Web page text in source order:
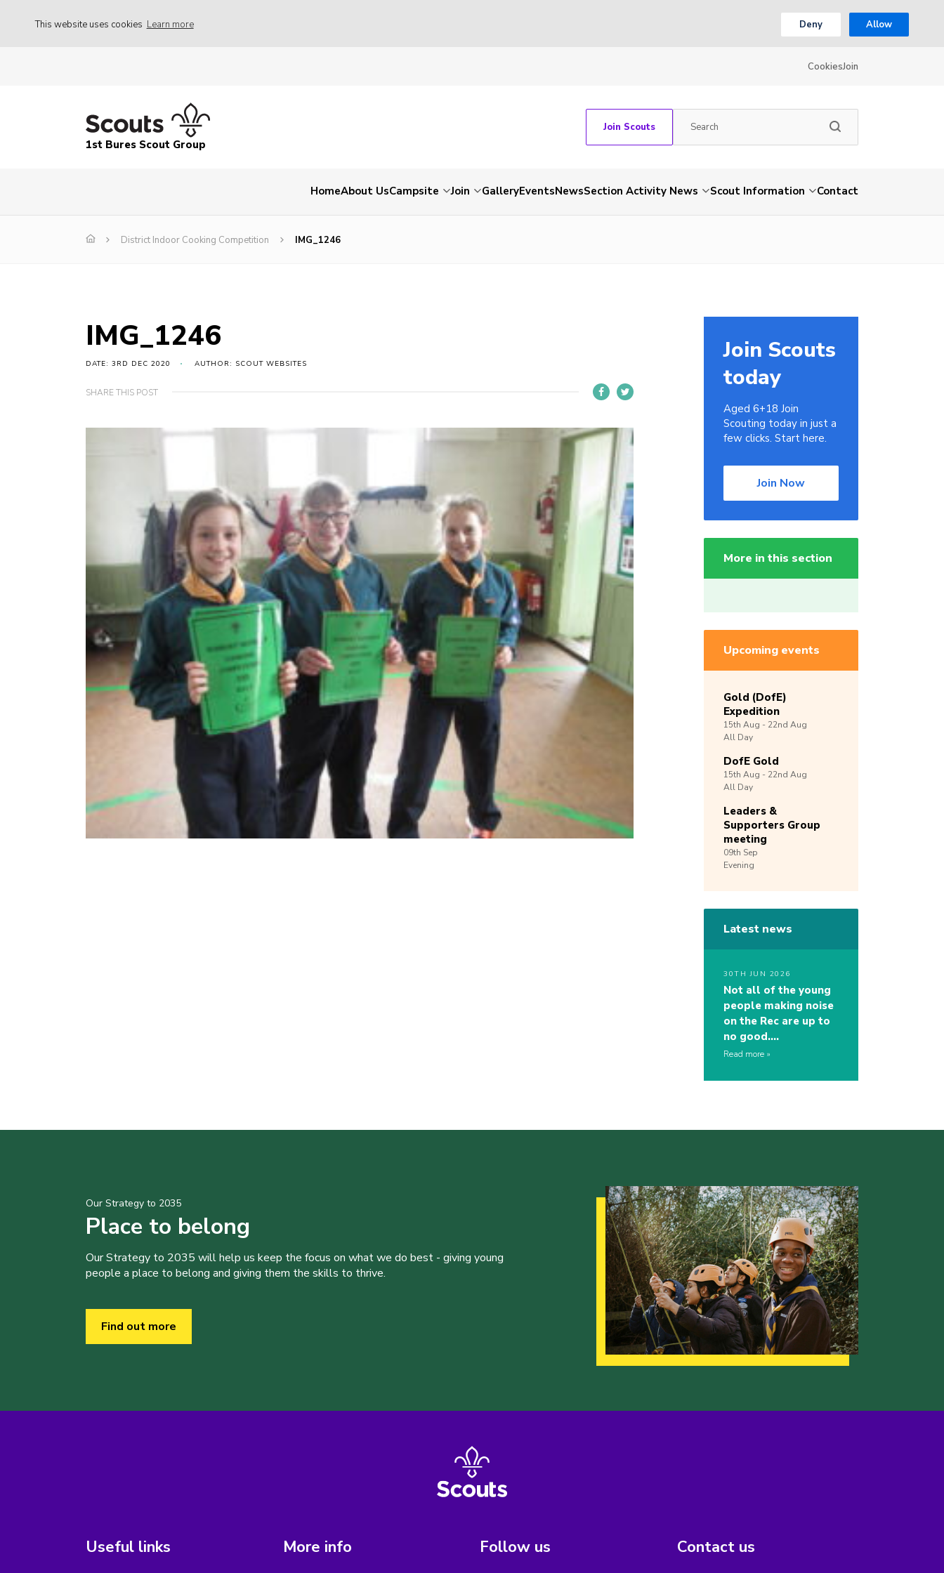
This website uses cookies Learn more Deny Allow
CookiesJoin
1st Bures Scout Group
Join Scouts
HomeAbout UsCampsite Join GalleryEventsNewsSection Activity News Scout Information Contact
District Indoor Cooking Competition IMG_1246
IMG_1246
DATE: 3RD DEC 2020 AUTHOR: SCOUT WEBSITES
SHARE THIS POST
Join Scouts
today
Aged 6+18 Join
Scouting today in just a
few clicks. Start here.
Join Now
More in this section
Upcoming events
Gold (DofE)
Expedition
15th Aug - 22nd Aug
All Day
DofE Gold
15th Aug - 22nd Aug
All Day
Leaders &
Supporters Group
meeting
09th Sep
Evening
Latest news
30TH JUN 2026
Not all of the young
people making noise
on the Rec are up to
no good….
Read more
Our Strategy to 2035
Place to belong
Our Strategy to 2035 will help us keep the focus on what we do best - giving young
people a place to belong and giving them the skills to thrive.
Find out more
Useful links More info Follow us Contact us